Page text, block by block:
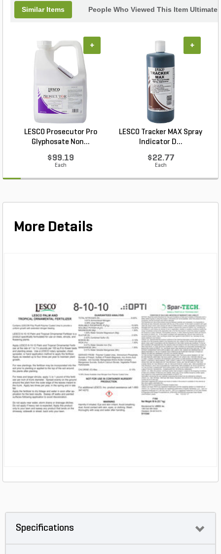
Similar Items People Who Viewed This Item
LESCO Prosecutor Pro
Glyphosate Non...
$99.19
Each
+
LESCO Tracker MAX Spray
Indicator D...
$22.77
Each
+
More Details
Specifications